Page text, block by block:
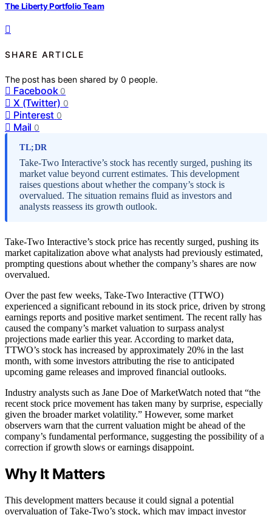
The Liberty Portfolio Team
SHARE ARTICLE
The post has been shared by0 people.
Facebook 0
X (Twitter) 0
Pinterest 0
Mail 0
TL;DR
Take-Two Interactive’s stock has recently surged, pushing its
market value beyond current estimates. This development
raises questions about whether the company’s stock is
overvalued. The situation remains fluid as investors and
analysts reassess its growth outlook.
Take-Two Interactive’s stock price has recently surged, pushing its
market capitalization above what analysts had previously estimated,
prompting questions about whether the company’s shares are now
overvalued.
Over the past few weeks, Take-Two Interactive (TTWO)
experienced a significant rebound in its stock price, driven by strong
earnings reports and positive market sentiment. The recent rally has
caused the company’s market valuation to surpass analyst
projections made earlier this year. According to market data,
TTWO’s stock has increased by approximately 20% in the last
month, with some investors attributing the rise to anticipated
upcoming game releases and improved financial outlooks.
Industry analysts such as Jane Doe of MarketWatch noted that “the
recent stock price movement has taken many by surprise, especially
given the broader market volatility.” However, some market
observers warn that the current valuation might be ahead of the
company’s fundamental performance, suggesting the possibility of a
correction if growth slows or earnings disappoint.
Why It Matters
This development matters because it could signal a potential
overvaluation of Take-Two’s stock, which may impact investor